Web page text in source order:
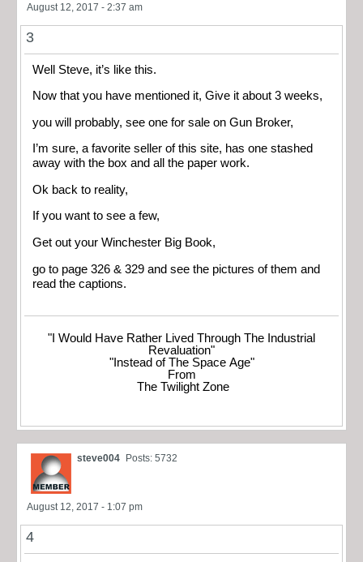
August 12, 2017 - 2:37 am
3
Well Steve, it’s like this.
Now that you have mentioned it, Give it about 3 weeks,
you will probably, see one for sale on Gun Broker,
I’m sure, a favorite seller of this site, has one stashed
away with the box and all the paper work.
Ok back to reality,
If you want to see a few,
Get out your Winchester Big Book,
go to page 326 & 329 and see the pictures of them and
read the captions.
"I Would Have Rather Lived Through The Industrial
Revaluation"
"Instead of The Space Age"
From
The Twilight Zone
steve004 Posts: 5732
August 12, 2017 - 1:07 pm
4